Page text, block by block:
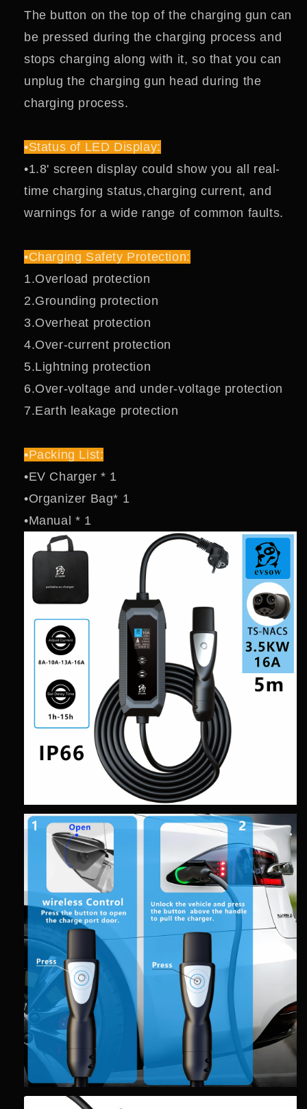
The button on the top of the charging gun can
be pressed during the charging process and
stops charging along with it, so that you can
unplug the charging gun head during the
charging process.
•Status of LED Display:
•1.8' screen display could show you all real-
time charging status,charging current, and
warnings for a wide range of common faults.
•Charging Safety Protection:
1.Overload protection
2.Grounding protection
3.Overheat protection
4.Over-current protection
5.Lightning protection
6.Over-voltage and under-voltage protection
7.Earth leakage protection
•Packing List:
•EV Charger * 1
•Organizer Bag* 1
•Manual * 1